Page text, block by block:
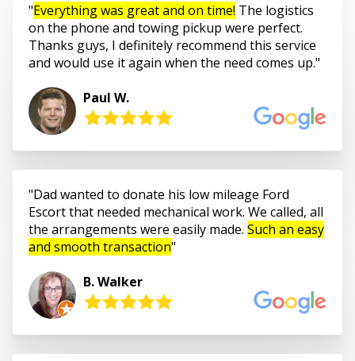
Everything was great and on time! The logistics
on the phone and towing pickup were perfect.
Thanks guys, I definitely recommend this service
and would use it again when the need comes up.
Paul W.
Dad wanted to donate his low mileage Ford
Escort that needed mechanical work. We called, all
the arrangements were easily made. Such an easy
and smooth transaction
B. Walker